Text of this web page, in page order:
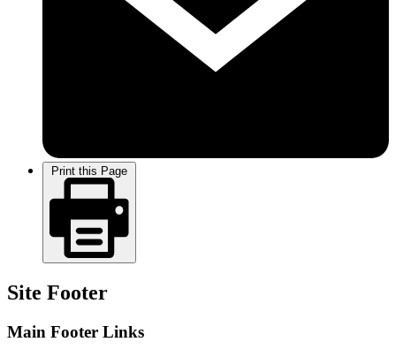
Print this Page
Site Footer
Main Footer Links